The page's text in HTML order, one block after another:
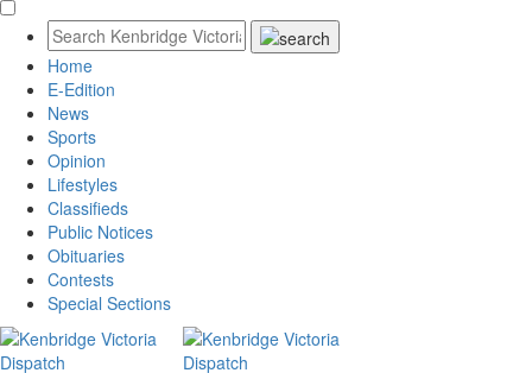
Home
E-Edition
News
Sports
Opinion
Lifestyles
Classifieds
Public Notices
Obituaries
Contests
Special Sections